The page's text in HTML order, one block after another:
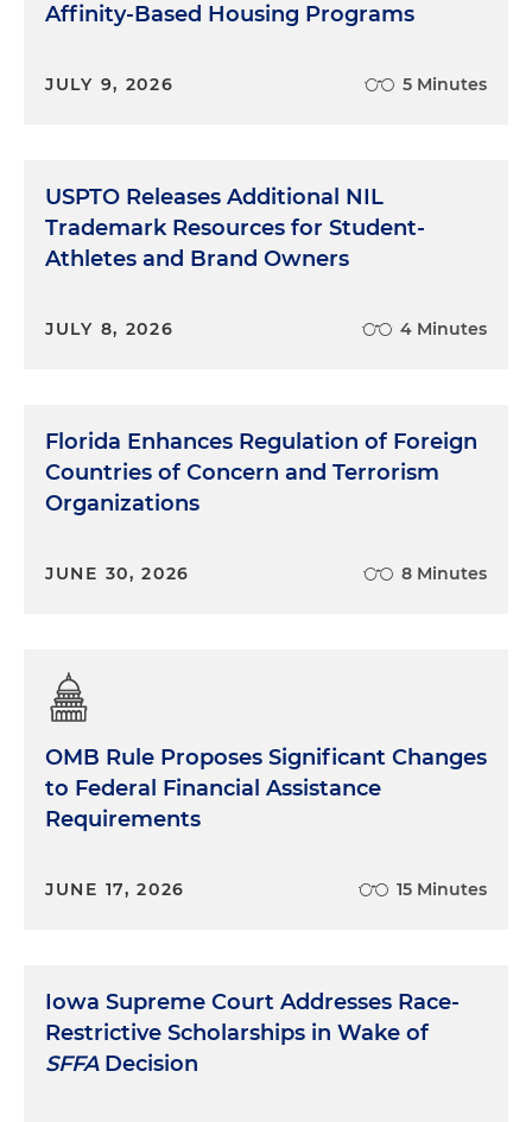
Affinity-Based Housing Programs
JULY 9, 2026 5 Minutes
USPTO Releases Additional NIL
Trademark Resources for Student-
Athletes and Brand Owners
JULY 8, 2026 4 Minutes
Florida Enhances Regulation of Foreign
Countries of Concern and Terrorism
Organizations
JUNE 30, 2026 8 Minutes
OMB Rule Proposes Significant Changes
to Federal Financial Assistance
Requirements
JUNE 17, 2026 15 Minutes
Iowa Supreme Court Addresses Race-
Restrictive Scholarships in Wake of
SFFADecision